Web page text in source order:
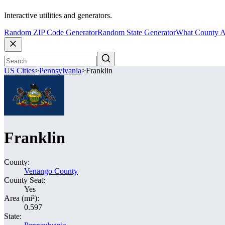
Interactive utilities and generators.
Random ZIP Code GeneratorRandom State GeneratorWhat County
US Cities>Pennsylvania>Franklin
Franklin
County:
Venango County
County Seat:
Yes
Area (mi²):
0.597
State: